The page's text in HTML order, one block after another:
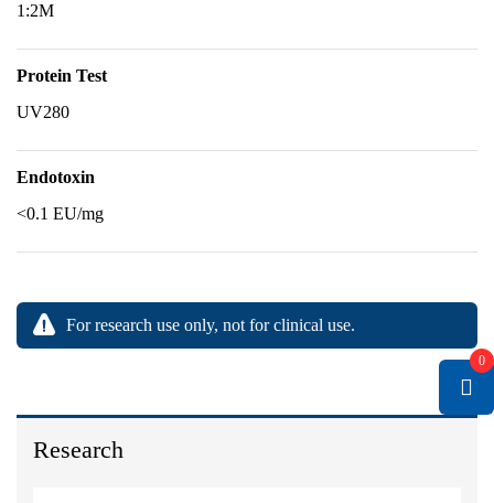
Research
1:2M
Protein Test
UV280
Endotoxin
<0.1 EU/mg
For research use only, not for clinical use.
0